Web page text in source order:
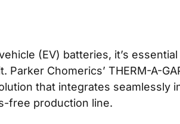
(EV) batteries, it’s
Chomerics’ THERM-A-
that integrates seamlessly
free production line.